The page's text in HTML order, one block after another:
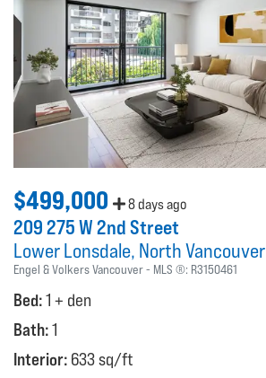
$499,000 8 days ago
209 275 W 2nd Street
Lower Lonsdale North Vancouver
Engel & Volkers Vancouver MLS ®: R3150461
Bed:1 + den
Bath:1
Interior: 633 sq/ft